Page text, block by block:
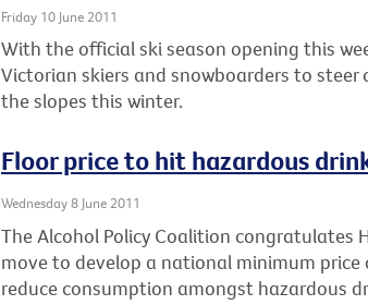
Friday 10 June 2011
With the official ski season opening this
Victorian skiers and snowboarders to steer
the slopes this winter.
Floor price to hit hazardous
Wednesday 8 June 2011
The Alcohol Policy Coalition congratulates
move to develop a national minimum price
reduce consumption amongst hazardous